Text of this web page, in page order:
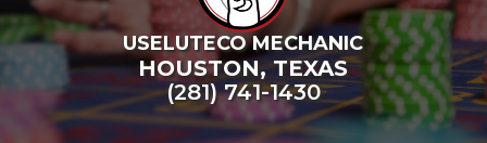
USELUTECO MECHANIC
HOUSTON,TEXAS
(281) 741-1430